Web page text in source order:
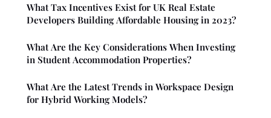
What Tax Incentives Exist for UK Real Estate
Developers Building Affordable Housing in 2023?
What Are the Key Considerations When Investing
in Student Accommodation Properties?
What Are the Latest Trends in Workspace Design
for Hybrid Working Models?